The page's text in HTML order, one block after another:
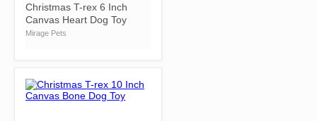
Christmas T-rex 6 Inch
Canvas Heart Dog Toy
Mirage Pets